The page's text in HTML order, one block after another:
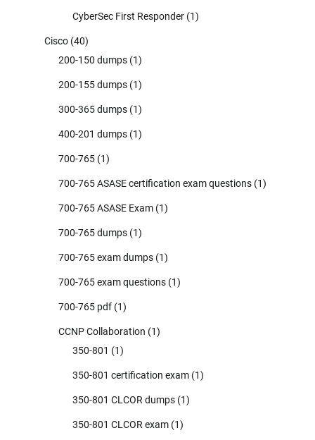
CyberSec First Responder (1)
Cisco (40)
200-150 dumps (1)
200-155 dumps (1)
300-365 dumps (1)
400-201 dumps (1)
700-765 (1)
700-765 ASASE certification exam questions (1)
700-765 ASASE Exam (1)
700-765 dumps (1)
700-765 exam dumps (1)
700-765 exam questions (1)
700-765 pdf (1)
CCNP Collaboration (1)
350-801 (1)
350-801 certification exam (1)
350-801 CLCOR dumps (1)
350-801 CLCOR exam (1)